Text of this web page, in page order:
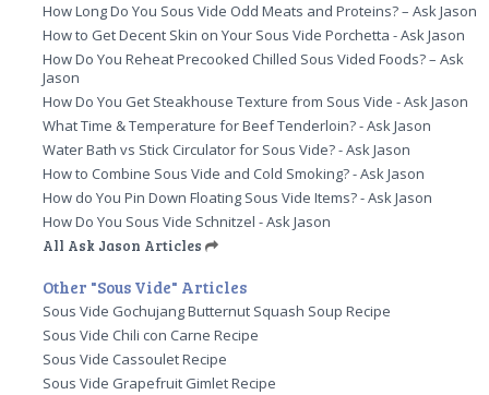
How Long Do You Sous Vide Odd Meats and Proteins? – Ask Jason
How to Get Decent Skin on Your Sous Vide Porchetta - Ask Jason
How Do You Reheat Precooked Chilled Sous Vided Foods? – Ask
Jason
How Do You Get Steakhouse Texture from Sous Vide - Ask Jason
What Time & Temperature for Beef Tenderloin? - Ask Jason
Water Bath vs Stick Circulator for Sous Vide? - Ask Jason
How to Combine Sous Vide and Cold Smoking? - Ask Jason
How do You Pin Down Floating Sous Vide Items? - Ask Jason
How Do You Sous Vide Schnitzel - Ask Jason
All Ask Jason Articles
Other "Sous Vide" Articles
Sous Vide Gochujang Butternut Squash Soup Recipe
Sous Vide Chili con Carne Recipe
Sous Vide Cassoulet Recipe
Sous Vide Grapefruit Gimlet Recipe